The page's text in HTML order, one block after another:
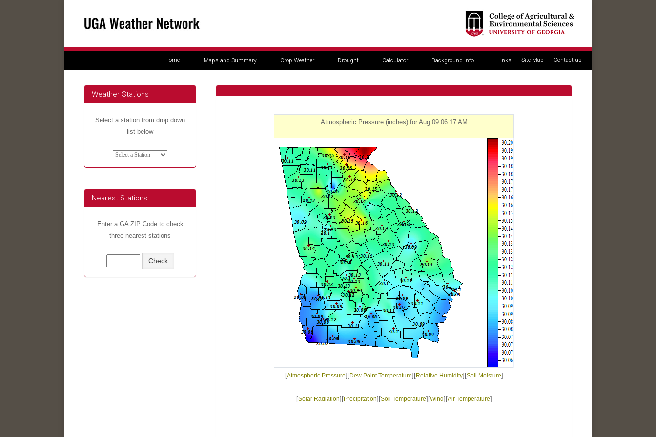
Home Maps and Summary Crop Weather Drought Calculator Background Info Links Site Map Contact us
Weather Stations
Select a station from drop down
list below
Nearest Stations
Enter a GA ZIP Code to check
three nearest stations
Atmospheric Pressure (inches) for Aug 09 06:17 AM
[Atmospheric Pressure][Dew Point Temperature][Relative Humidity][Soil Moisture]
[Solar Radiation][Precipitation][Soil Temperature][Wind][Air Temperature]